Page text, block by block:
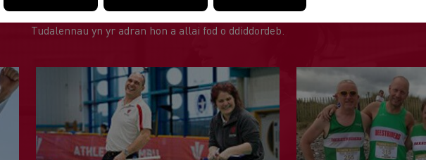
DOLENNI DIDDOROL
Tudalennau yn yr adran hon a allai fod o ddiddordeb.